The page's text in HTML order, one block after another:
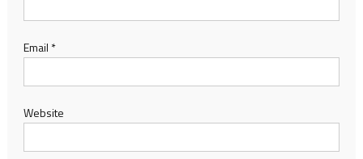
Email *
Website